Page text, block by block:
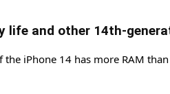
life and other 14th-
the iPhone 14 has more RAM